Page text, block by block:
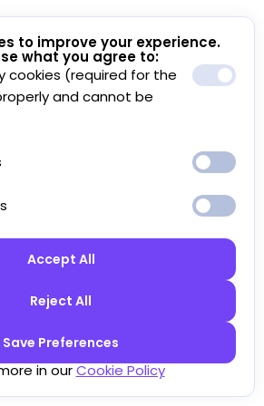
to improve your experience.
what you agree to:
cookies (required for the
and cannot be
Accept All
Reject All
Save Preferences
in ourCookie Policy